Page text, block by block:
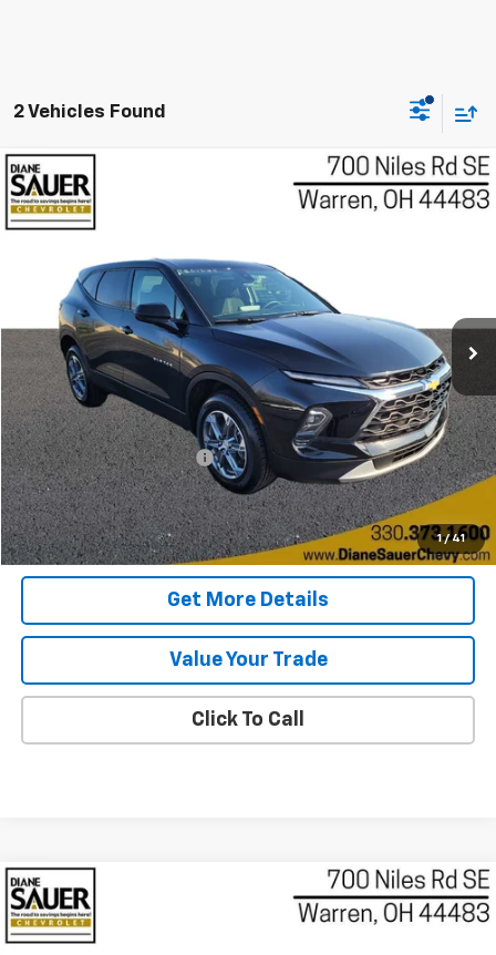
2 Vehicles Found
1 / 41
Used 2025
Price Drop
39,247 mi
FINANCE
$28,297
BEST PRICE
Less
Retail Price
$27,899
Documentary service fee
$398
Internet Price $28,297
Get Today's Price
Get More Details
Value Your Trade
Click To Call
Compare Vehicle
Used 2025
Price Drop
FINANCE
Compare Vehicle